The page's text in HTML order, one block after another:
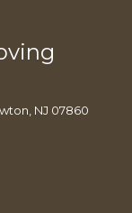
NJ 07860